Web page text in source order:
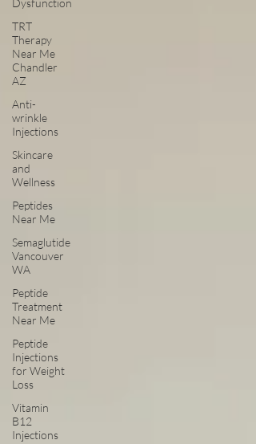
Dysfunction
TRT
Therapy
Near Me
Chandler
AZ
Anti-
wrinkle
Injections
Skincare
and
Wellness
Peptides
Near Me
Semaglutide
Vancouver
WA
Peptide
Treatment
Near Me
Peptide
Injections
for Weight
Loss
Vitamin
B12
Injections